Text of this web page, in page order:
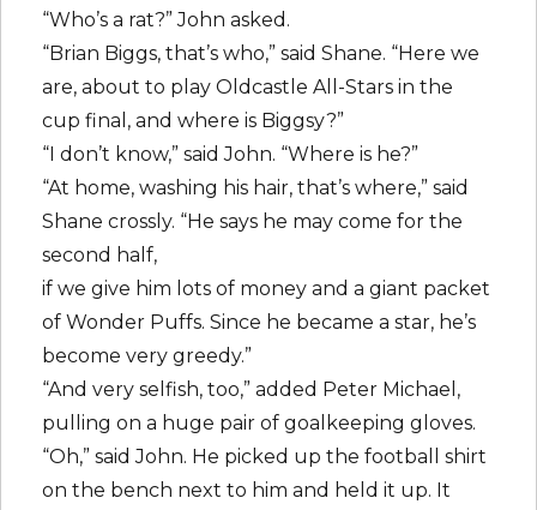
“Who’s a rat?” John asked.
“Brian Biggs, that’s who,” said Shane. “Here we
are, about to play Oldcastle All-Stars in the
cup final, and where is Biggsy?”
“I don’t know,” said John. “Where is he?”
“At home, washing his hair, that’s where,” said
Shane crossly. “He says he may come for the
second half,
if we give him lots of money and a giant packet
of Wonder Puffs. Since he became a star, he’s
become very greedy.”
“And very selfish, too,” added Peter Michael,
pulling on a huge pair of goalkeeping gloves.
“Oh,” said John. He picked up the football shirt
on the bench next to him and held it up. It